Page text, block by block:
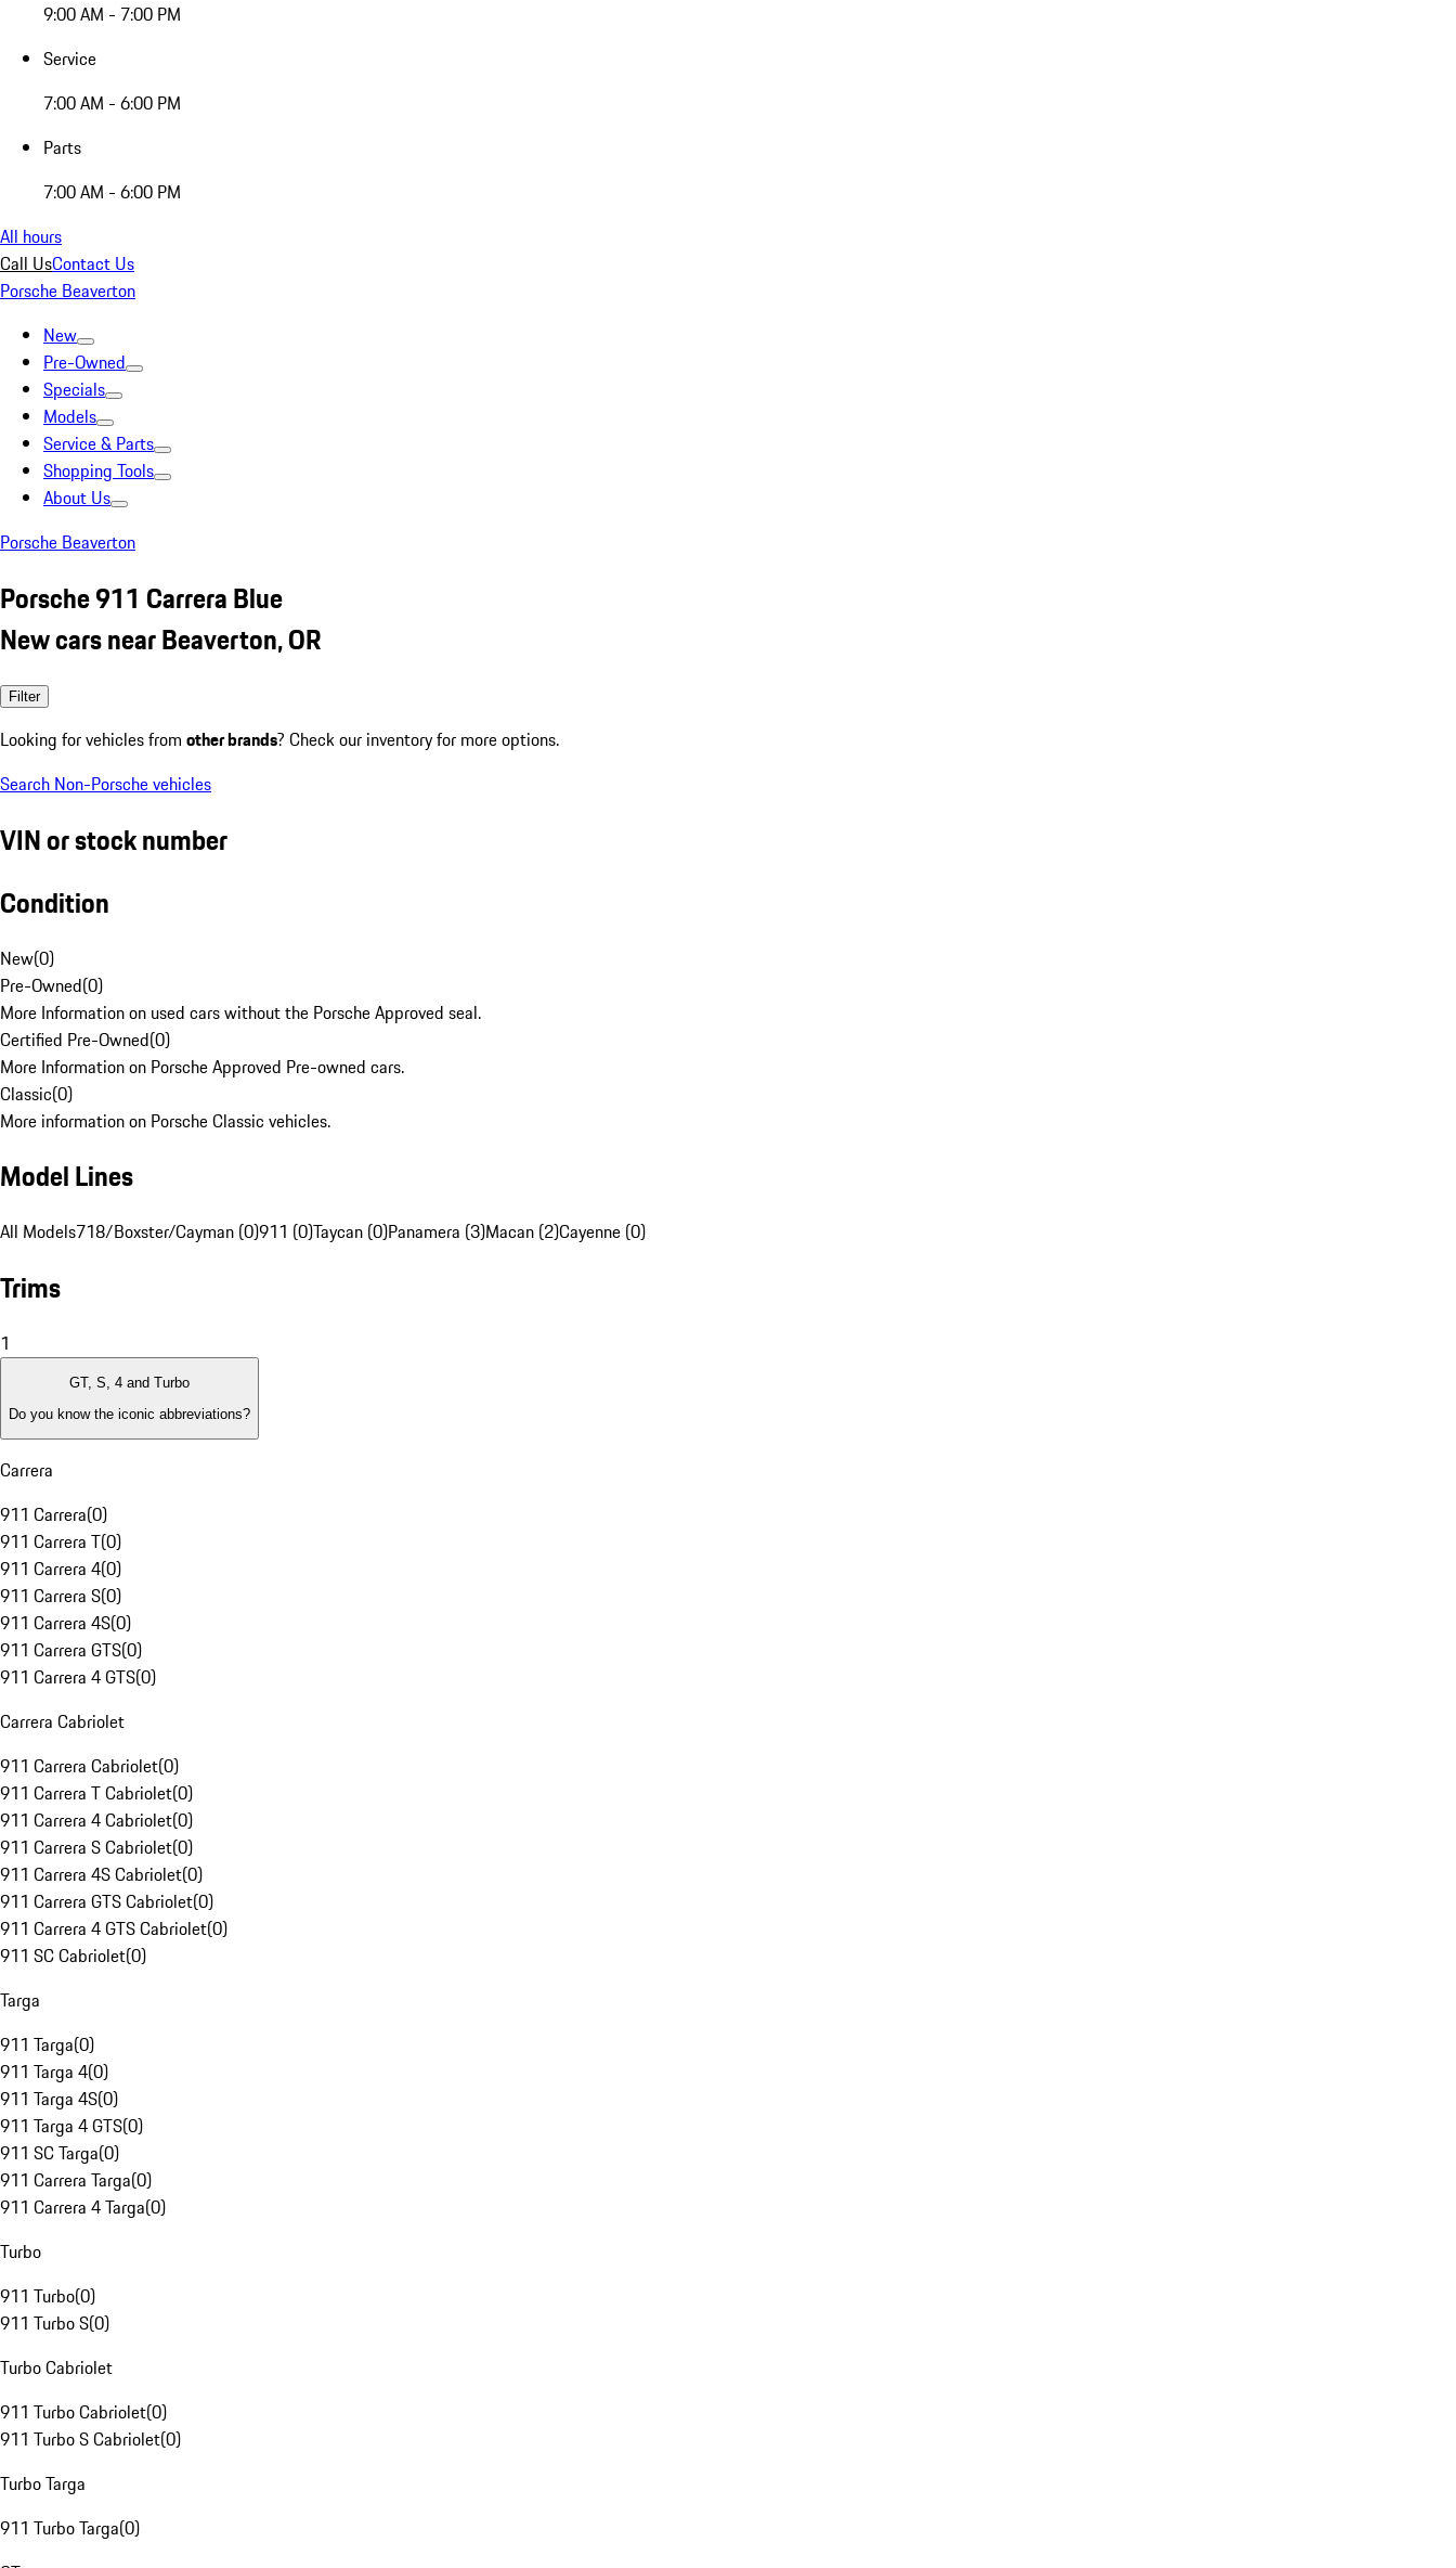
9:00 AM - 7:00 PM
Service
7:00 AM - 6:00 PM
Parts
7:00 AM - 6:00 PM
All hours
Call UsContact Us
Porsche Beaverton
New
Pre-Owned
Specials
Models
Service & Parts
Shopping Tools
About Us
Porsche Beaverton
Porsche 911 Carrera Blue
New cars near Beaverton, OR
Filter
Looking for vehicles from other brands? Check our inventory for more options.
Search Non-Porsche vehicles
VIN or stock number
Condition
New(0)
Pre-Owned(0)
More Information on used cars without the Porsche Approved seal.
Certified Pre-Owned(0)
More Information on Porsche Approved Pre-owned cars.
Classic(0)
More information on Porsche Classic vehicles.
Model Lines
All Models718/Boxster/Cayman (0)911 (0)Taycan (0)Panamera (3)Macan (2)Cayenne (0)
Trims
1
GT, S, 4 and Turbo
Do you know the iconic abbreviations?
Carrera
911 Carrera(0)
911 Carrera T(0)
911 Carrera 4(0)
911 Carrera S(0)
911 Carrera 4S(0)
911 Carrera GTS(0)
911 Carrera 4 GTS(0)
Carrera Cabriolet
911 Carrera Cabriolet(0)
911 Carrera T Cabriolet(0)
911 Carrera 4 Cabriolet(0)
911 Carrera S Cabriolet(0)
911 Carrera 4S Cabriolet(0)
911 Carrera GTS Cabriolet(0)
911 Carrera 4 GTS Cabriolet(0)
911 SC Cabriolet(0)
Targa
911 Targa(0)
911 Targa 4(0)
911 Targa 4S(0)
911 Targa 4 GTS(0)
911 SC Targa(0)
911 Carrera Targa(0)
911 Carrera 4 Targa(0)
Turbo
911 Turbo(0)
911 Turbo S(0)
Turbo Cabriolet
911 Turbo Cabriolet(0)
911 Turbo S Cabriolet(0)
Turbo Targa
911 Turbo Targa(0)